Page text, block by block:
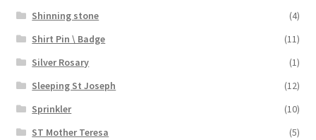
Shinning stone
(4)
Shirt Pin \ Badge
(11)
Silver Rosary
(1)
Sleeping St Joseph
(12)
Sprinkler
(10)
ST Mother Teresa
(5)